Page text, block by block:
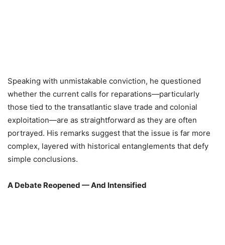
Speaking with unmistakable conviction, he questioned
whether the current calls for reparations—particularly
those tied to the transatlantic slave trade and colonial
exploitation—are as straightforward as they are often
portrayed. His remarks suggest that the issue is far more
complex, layered with historical entanglements that defy
simple conclusions.
A Debate Reopened — And Intensified